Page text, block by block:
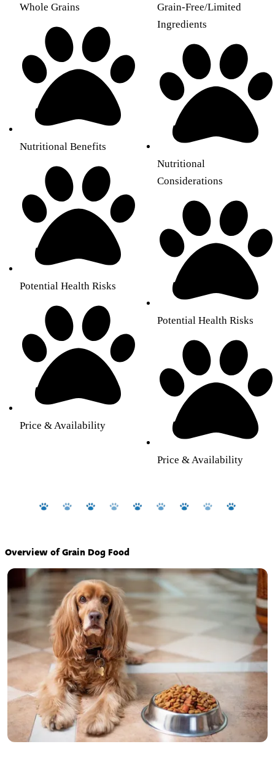
Whole Grains
Nutritional Benefits
Potential Health Risks
Price & Availability
Grain-Free/Limited
Ingredients
Nutritional
Considerations
Potential Health Risks
Price & Availability
Overview of Grain Dog Food